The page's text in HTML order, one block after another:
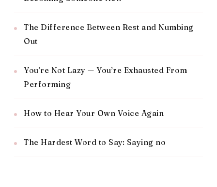
The Difference Between Rest and Numbing
Out
You’re Not Lazy — You’re Exhausted From
Performing
How to Hear Your Own Voice Again
The Hardest Word to Say: Saying no